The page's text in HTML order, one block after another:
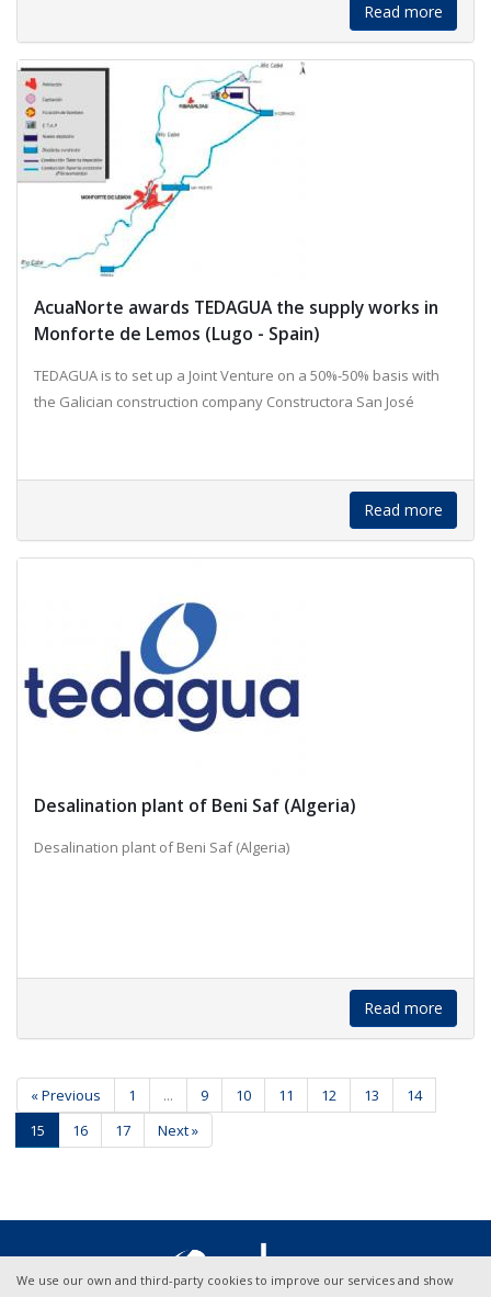
We use our own and third-party cookies to improve our services and show
Read more
AcuaNorte awards TEDAGUA the supply works in
Monforte de Lemos (Lugo - Spain)
TEDAGUA is to set up a Joint Venture on a 50%-50% basis with
the Galician construction company Constructora San José
Read more
Desalination plant of Beni Saf (Algeria)
Desalination plant of Beni Saf (Algeria)
Read more
« Previous 1 ... 9 10 11 12 13
14
15
16 17 Next »